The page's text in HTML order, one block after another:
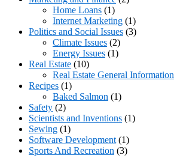
Home Loans (1)
Internet Marketing (1)
Politics and Social Issues (3)
Climate Issues (2)
Energy Issues (1)
Real Estate (10)
Real Estate General Information
Recipes (1)
Baked Salmon (1)
Safety (2)
Scientists and Inventions (1)
Sewing (1)
Software Development (1)
Sports And Recreation (3)